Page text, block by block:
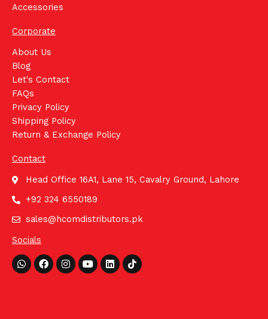
Accessories
Corporate
About Us
Blog
Let's Contact
FAQs
Privacy Policy
Shipping Policy
Return & Exchange Policy
Contact
Head Office 16A1, Lane 15, Cavalry Ground, Lahore
+92 324 6550189
sales@hcomdistributors.pk
Socials
Whatsapp
FacebookInstagram
YoutubeLinkedinTiktok